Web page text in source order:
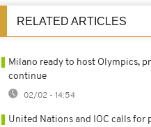
RELATED ARTICLES
Milano ready to host Olympics,
continue
02/02 - 14:54
United Nations and IOC calls for